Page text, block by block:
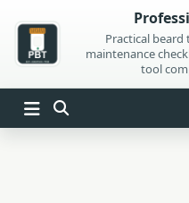
content
Practical
maintenance
tool